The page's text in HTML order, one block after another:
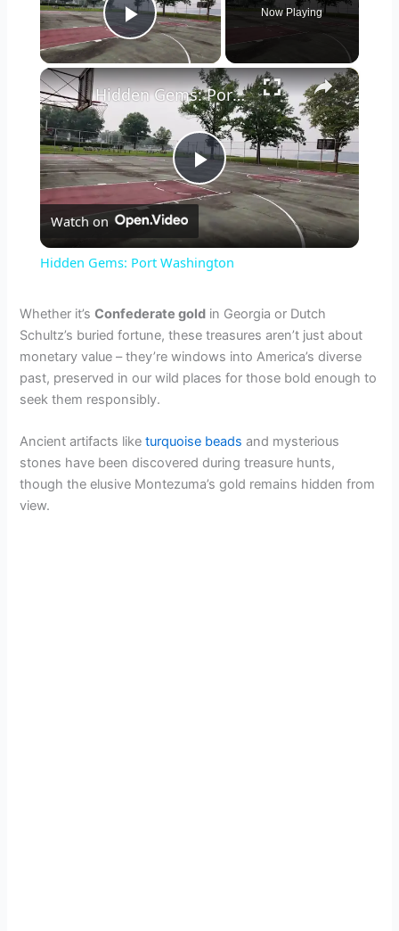
Play Video
Now Playing
×
P
l
y
i
Hidden Gems: Port Washington
Watch on
Hidden Gems: Port Washington
Whether it’sConfederate gold in Georgia or Dutch
Schultz’s buried fortune, these treasures aren’t just about
monetary value – they’re windows into America’s diverse
past, preserved in our wild places for those bold enough to
seek them responsibly.
Ancient artifacts liketurquoise beads and mysterious
stones have been discovered during treasure hunts,
though the elusive Montezuma’s gold remains hidden from
view.